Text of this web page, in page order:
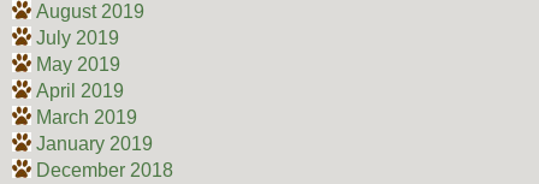
August 2019
July 2019
May 2019
April 2019
March 2019
January 2019
December 2018